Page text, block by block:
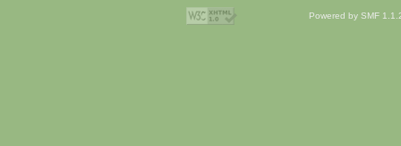
Powered by SMF